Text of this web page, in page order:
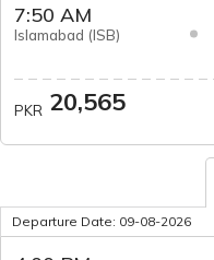
7:50 AM
Islamabad (ISB)
PKR 20,565
Departure Date: 09-08-2026